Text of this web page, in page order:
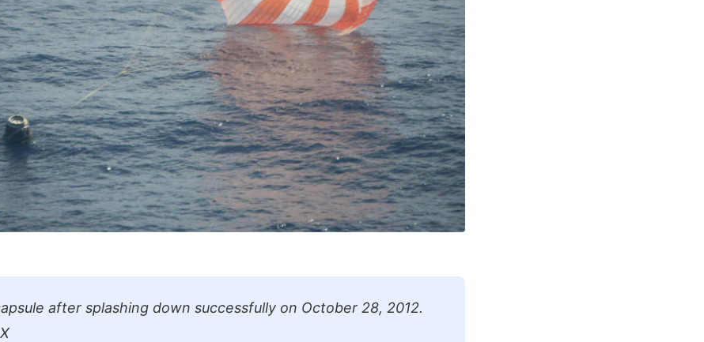
after splashing down successfully on October 28, 2012.